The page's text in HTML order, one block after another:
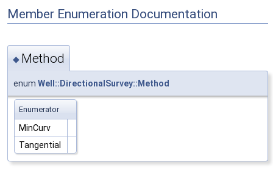
Member Enumeration Documentation
◆ Method
enum Well::DirectionalSurvey::Method
Enumerator
MinCurv
Tangential